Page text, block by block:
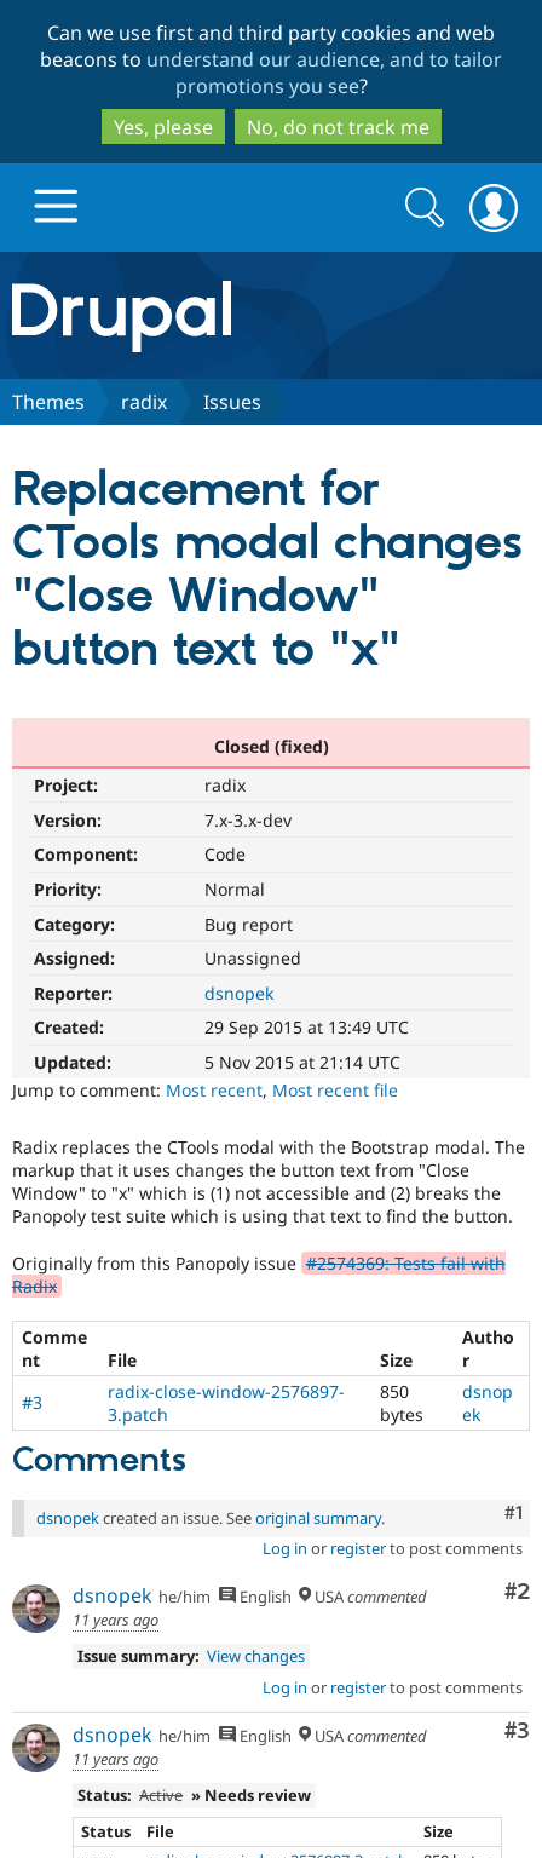
to
main
content
to
search
Can we use first and third party cookies and web
beacons to understand our audience, and to tailor
promotions you see?
Yes, please
No, do not track me
Drupal.org home
Discover Drupal
Drupal CMS
Drupal for
Drupal for
Healthcare
Drupal for
Drupal for
Drupal for
Download
Local
API
Modules
Recipes
Issue
Partners & Services
Become a
Community
Community
Forum
Slack
Newsletters
Drupal
The Drupal
Become a
Sustaining
Get Started
Search
form
Search
Themes radix Issues
Replacement for
CTools modal changes
"Close Window"
button text to "x"
Closed (fixed)
Project:
radix
Version:
7.x-3.x-dev
Component:
Code
Priority:
Normal
Category:
Bug report
Assigned:
Unassigned
Reporter:
dsnopek
Created:
29 Sep 2015 at 13:49 UTC
Updated:
5 Nov 2015 at 21:14 UTC
Jump to comment: Most recent, Most recent file
Radix replaces the CTools modal with the Bootstrap modal. The
markup that it uses changes the button text from "Close
Window" to "x" which is (1) not accessible and (2) breaks the
Panopoly test suite which is using that text to find the button.
Originally from this Panopoly issue #2574369: Tests fail with
Radix
Comme
nt
File Size
Autho
r
#3
radix-close-window-2576897-
3.patch
850
bytes
dsnop
ek
Comments
#1
dsnopekcreated an issue. Seeoriginal summary.
Log in or registerto post comments
#2
dsnopek he/him English USAcommented
11 years ago
Issue summary: View changes
Log in or registerto post comments
#3
dsnopek he/him English USAcommented
11 years ago
Status: Active » Needs review
Status
File
Size